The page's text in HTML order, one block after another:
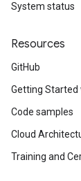
System status
Resources
GitHub
Getting Started
Code samples
Cloud
Training and